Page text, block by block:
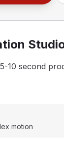
10 second
motion